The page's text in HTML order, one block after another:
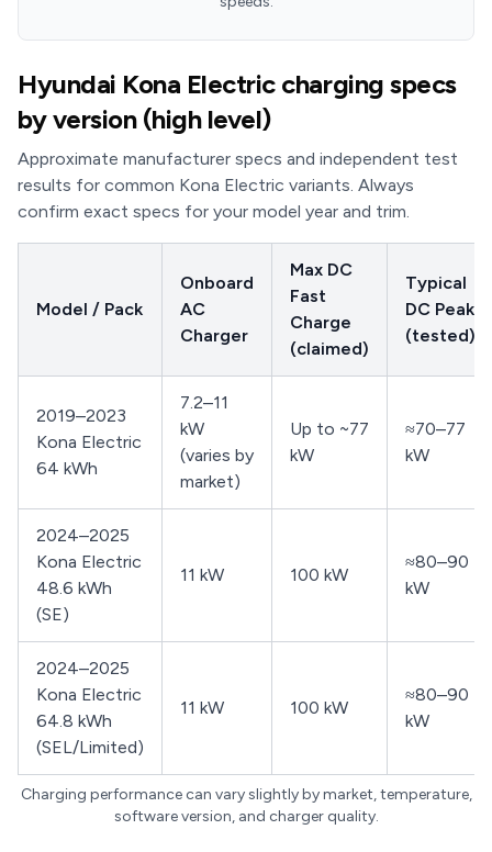
Hyundai Kona Electric charging specs
by version (high level)
Approximate manufacturer specs and independent test
results for common Kona Electric variants. Always
confirm exact specs for your model year and trim.
Model / Pack
Onboard
AC
Charger
Max DC
Fast
Charge
(claimed)
Typical
DC Peak
(tested)
2019–2023
Kona Electric
64 kWh
7.2–11
kW
(varies by
market)
Up to ~77
kW
≈70–77
kW
2024–2025
Kona Electric
48.6 kWh
(SE)
11 kW 100 kW
≈80–90
kW
2024–2025
Kona Electric
64.8 kWh
(SEL/Limited)
11 kW 100 kW
≈80–90
kW
Charging performance can vary slightly by market, temperature,
software version, and charger quality.